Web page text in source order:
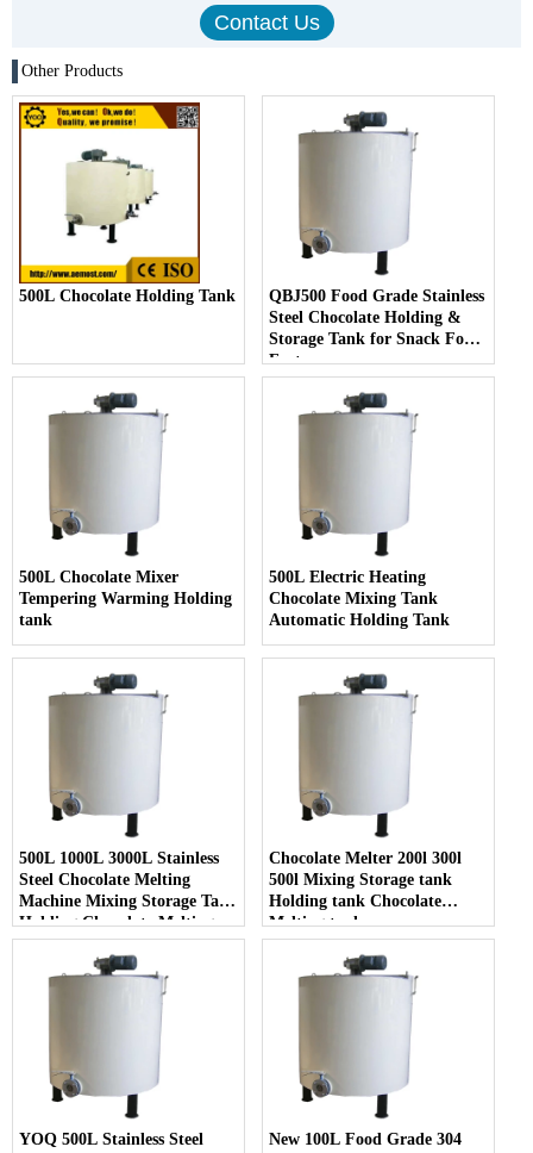
Other Products
500L Chocolate Holding Tank
QBJ500 Food Grade Stainless
Steel Chocolate Holding &
Storage Tank for Snack Food
Factory
500L Chocolate Mixer
Tempering Warming Holding
tank
500L Electric Heating
Chocolate Mixing Tank
Automatic Holding Tank
500L 1000L 3000L Stainless
Steel Chocolate Melting
Machine Mixing Storage Tank
Holding Chocolate Melting
Tank
Chocolate Melter 200l 300l
500l Mixing Storage tank
Holding tank Chocolate
Melting tank
YOQ 500L Stainless Steel
New 100L Food Grade 304